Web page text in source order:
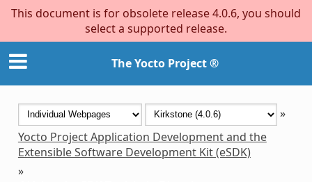
This document is for obsolete release 4.0.6, you should
select a supported release.
The Yocto Project ®
»
Yocto Project Application Development and the
Extensible Software Development Kit (eSDK)
»